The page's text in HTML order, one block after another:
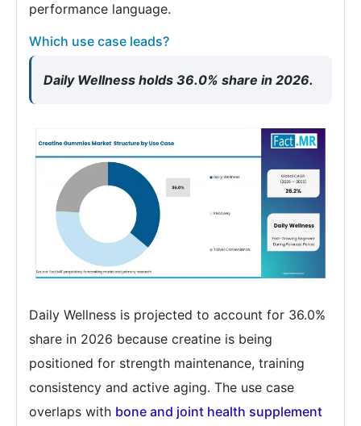
performance language.
Which use case leads?
Daily Wellness holds 36.0% share in 2026.
Daily Wellness is projected to account for 36.0%
share in 2026 because creatine is being
positioned for strength maintenance, training
consistency and active aging. The use case
overlaps with bone and joint health supplement